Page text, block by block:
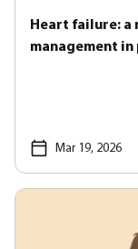
Heart failure: a
management
Mar 19, 2026